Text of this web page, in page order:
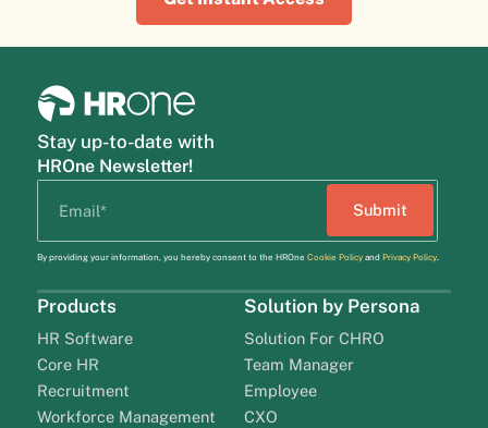
Stay up-to-date with
HROne Newsletter!
By providing your information, you hereby consent to the HROne Cookie Policyand Privacy Policy.
Products
HR Software
Core HR
Recruitment
Workforce Management
Solution by Persona
Solution For CHRO
Team Manager
Employee
CXO